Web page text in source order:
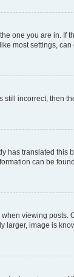
one you are in.
most settings,
incorrect, then
has translated
can be
viewing
larger, image is